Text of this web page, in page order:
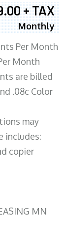
+ TAX
Monthly
Per Month
Month
are billed
.08c Color
may
includes:
copier
MN